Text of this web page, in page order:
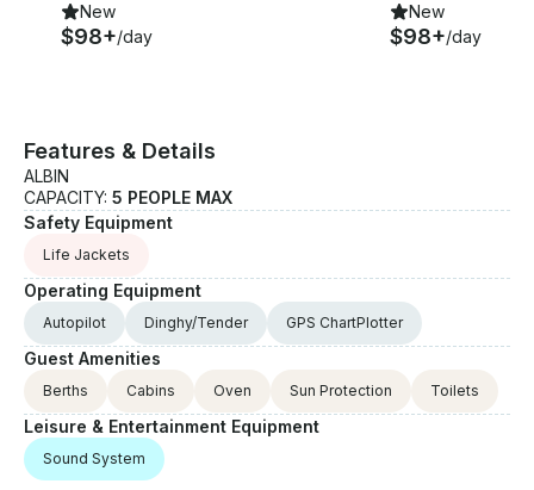
New
$98+/day
New
$98+/day
Features & Details
ALBIN
CAPACITY: 5 PEOPLE MAX
Safety Equipment
Life Jackets
Operating Equipment
Autopilot Dinghy/Tender GPS ChartPlotter
Guest Amenities
Berths Cabins Oven Sun Protection Toilets
Leisure & Entertainment Equipment
Sound System